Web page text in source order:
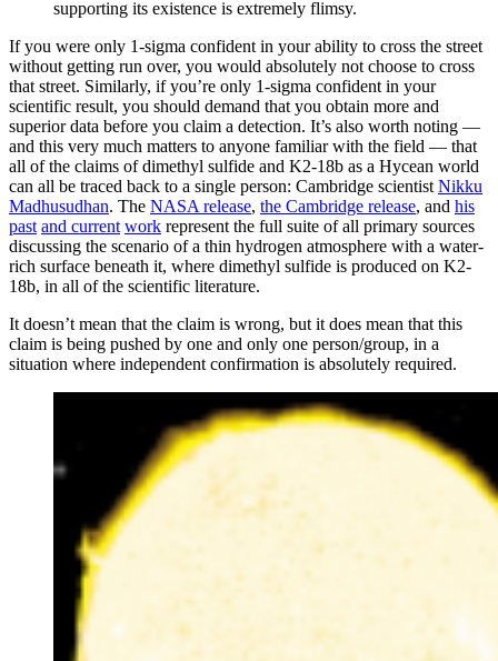
supporting its existence is extremely flimsy.
If you were only 1-sigma confident in your ability to cross the street
without getting run over, you would absolutely not choose to cross
that street. Similarly, if you’re only 1-sigma confident in your
scientific result, you should demand that you obtain more and
superior data before you claim a detection. It’s also worth noting —
and this very much matters to anyone familiar with the field — that
all of the claims of dimethyl sulfide and K2-18b as a Hycean world
can all be traced back to a single person: Cambridge scientist Nikku
Madhusudhan. The NASA release, the Cambridge release, and his
past and current work represent the full suite of all primary sources
discussing the scenario of a thin hydrogen atmosphere with a water-
rich surface beneath it, where dimethyl sulfide is produced on K2-
18b, in all of the scientific literature.
It doesn’t mean that the claim is wrong, but it does mean that this
claim is being pushed by one and only one person/group, in a
situation where independent confirmation is absolutely required.